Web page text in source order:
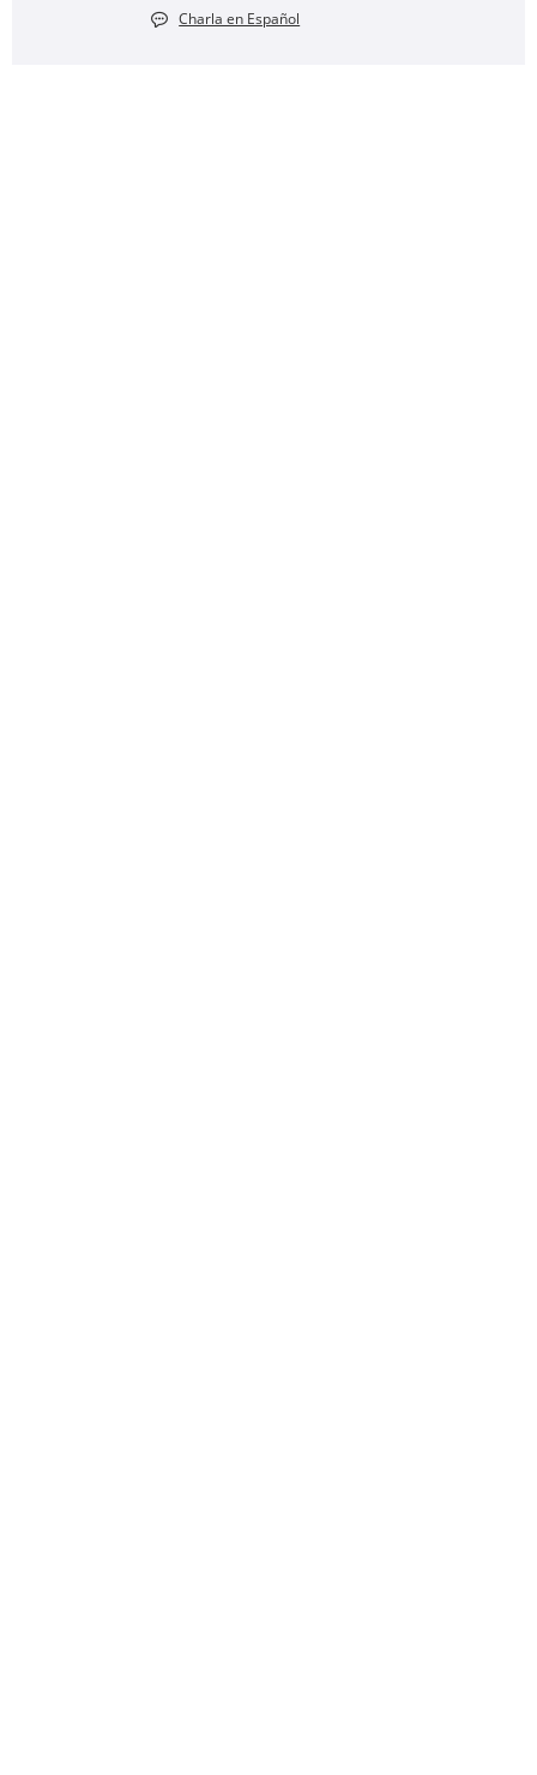
Charla en Español